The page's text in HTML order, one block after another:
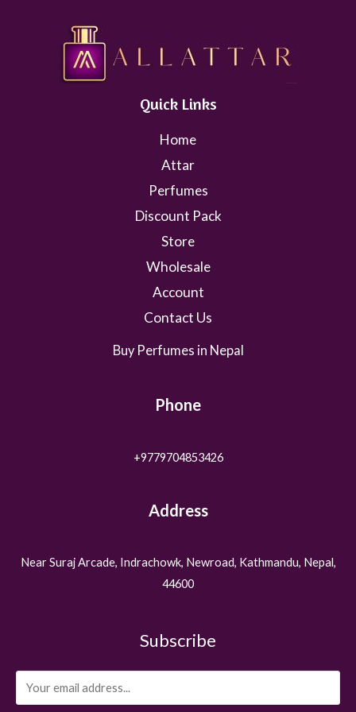
Quick Links
Home
Attar
Perfumes
Discount Pack
Store
Wholesale
Account
Contact Us
Buy Perfumes in Nepal
Phone
+9779704853426
Address
Near Suraj Arcade, Indrachowk, Newroad, Kathmandu, Nepal,
44600
Subscribe